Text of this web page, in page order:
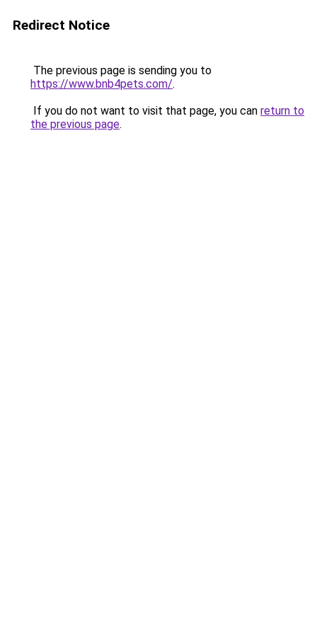
Redirect Notice
The previous page is sending you to
https://www.bnb4pets.com/.
If you do not want to visit that page, you can return to
the previous page.